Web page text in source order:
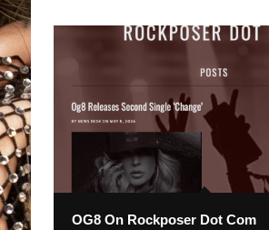
OG8 On Rockposer Dot Com